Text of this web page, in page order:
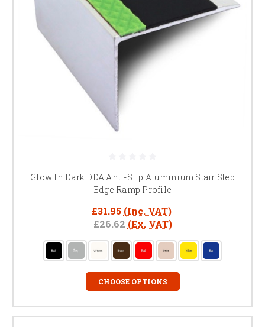
Glow In Dark DDA Anti-Slip Aluminium Stair Step
Edge Ramp Profile
£31.95 (Inc. VAT)
£26.62 (Ex. VAT)
CHOOSE OPTIONS